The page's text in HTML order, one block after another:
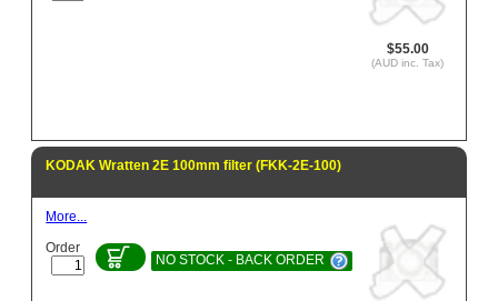
$55.00
(AUD inc. Tax)
KODAK Wratten 2E 100mm filter (FKK-2E-100)
More...
Order
NO STOCK - BACK ORDER